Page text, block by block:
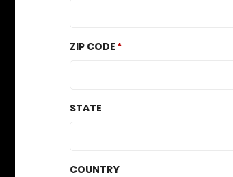
ZIP CODE
STATE
COUNTRY